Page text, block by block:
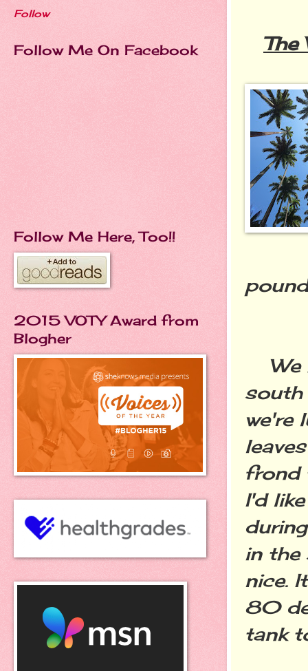
The
We
south
we're
frond
I'd
in the
nice.
80
tank
Follow
Follow Me On Facebook
Follow Me Here, Too!!
2015 VOTY Award from
Blogher